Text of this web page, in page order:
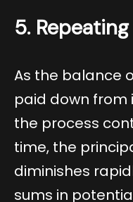
5.
As the balance
paid down from
the process
time, the
diminishes
sums in